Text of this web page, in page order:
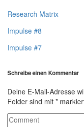
Research Matrix
Impulse #8
Impulse #7
Schreibe einen Kommentar
Deine E-Mail-Adresse
Felder sind mit *